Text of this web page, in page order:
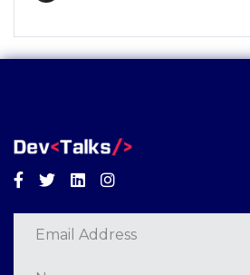
Facebook
TwitterLinkedinInstagram